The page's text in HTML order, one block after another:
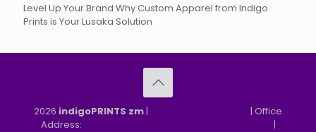
Level Up Your Brand Why Custom Apparel from Indigo
Prints is Your Lusaka Solution
2026 indigoPRINTS zm|
| Office
Address:
|